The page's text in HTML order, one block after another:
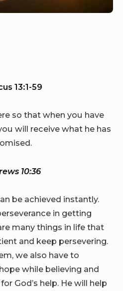
13:1-59
so that when you have
will receive what he has
10:36
be achieved instantly.
in getting
many things in life that
and keep persevering.
we also have to
while believing and
God’s help. He will help